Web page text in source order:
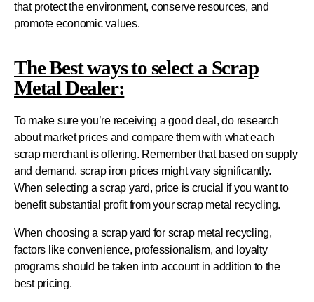
that protect the environment, conserve resources, and
promote economic values.
The Best ways to select a Scrap
Metal Dealer:
To make sure you’re receiving a good deal, do research
about market prices and compare them with what each
scrap merchant is offering. Remember that based on supply
and demand, scrap iron prices might vary significantly.
When selecting a scrap yard, price is crucial if you want to
benefit substantial profit from your scrap metal recycling.
When choosing a scrap yard for scrap metal recycling,
factors like convenience, professionalism, and loyalty
programs should be taken into account in addition to the
best pricing.